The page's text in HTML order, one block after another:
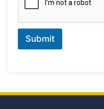
Submit